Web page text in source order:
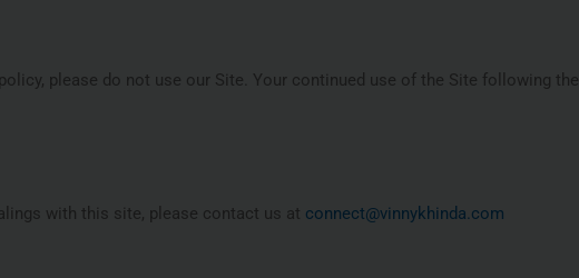
please do not use our Site. Your continued use of the Site following the
with this site, please contact us at connect@vinnykhinda.com